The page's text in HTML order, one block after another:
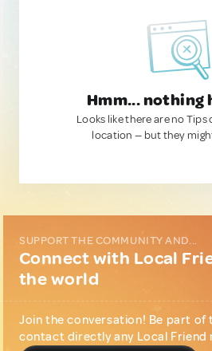
Hmm... nothing
Looks like there are no Tips
location — but they
SUPPORT THE COMMUNITY AND...
Connect with Local
the world
Join the conversation! Be part of
contact directly any Local Friend